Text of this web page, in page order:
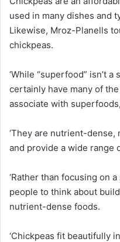
used in many dishes and
Likewise, Mroz-Planells
chickpeas.
‘While “superfood” isn’t
certainly have many of
associate with
‘They are nutrient-
and provide a wide range
‘Rather than focusing on
people to think about
nutrient-dense foods.
‘Chickpeas fit beautifully